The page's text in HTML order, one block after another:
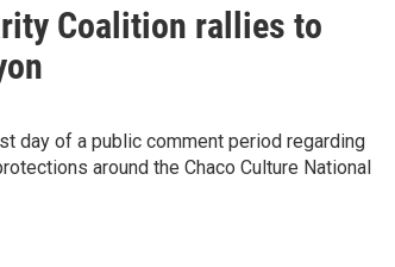
Coalition rallies to
day of a public comment period regarding
around the Chaco Culture National